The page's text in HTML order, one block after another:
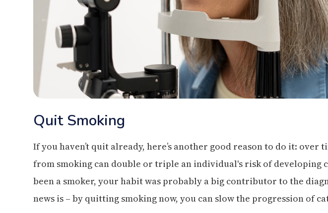
Quit Smoking
If you haven’t quit already, here’s another good reason to do it: over
from smoking can double or triple an individual's risk of developing
been a smoker, your habit was probably a big contributor to the
news is – by quitting smoking now, you can slow the progression of